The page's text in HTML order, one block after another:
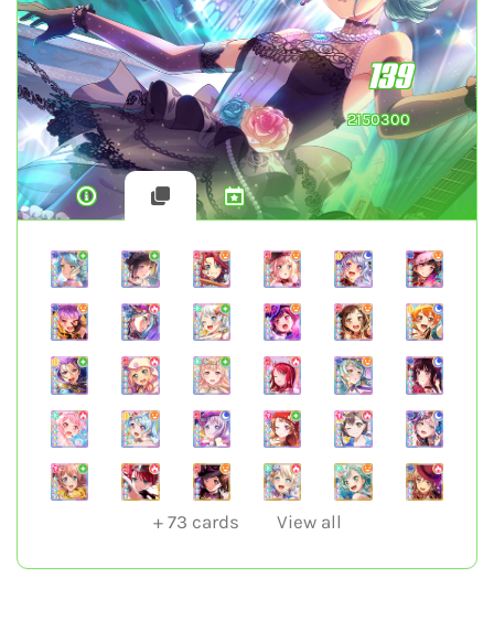
139
2150300
+ 73 cards View all